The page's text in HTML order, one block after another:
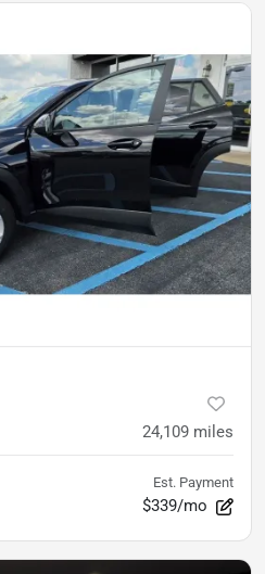
24,109 miles
Est. Payment
$339/mo